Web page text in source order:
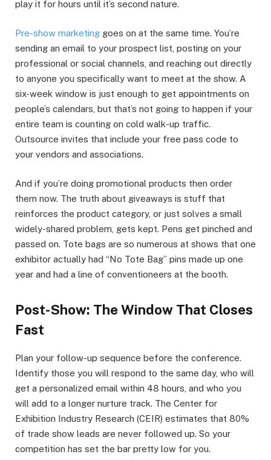
play it for hours until it’s second nature.
Pre-show marketing goes on at the same time. You’re
sending an email to your prospect list, posting on your
professional or social channels, and reaching out directly
to anyone you specifically want to meet at the show. A
six-week window is just enough to get appointments on
people’s calendars, but that’s not going to happen if your
entire team is counting on cold walk-up traffic.
Outsource invites that include your free pass code to
your vendors and associations.
And if you’re doing promotional products then order
them now. The truth about giveaways is stuff that
reinforces the product category, or just solves a small
widely-shared problem, gets kept. Pens get pinched and
passed on. Tote bags are so numerous at shows that one
exhibitor actually had “No Tote Bag” pins made up one
year and had a line of conventioneers at the booth.
Post-Show: The Window That Closes
Fast
Plan your follow-up sequence before the conference.
Identify those you will respond to the same day, who will
get a personalized email within 48 hours, and who you
will add to a longer nurture track. The Center for
Exhibition Industry Research (CEIR) estimates that 80%
of trade show leads are never followed up. So your
competition has set the bar pretty low for you.